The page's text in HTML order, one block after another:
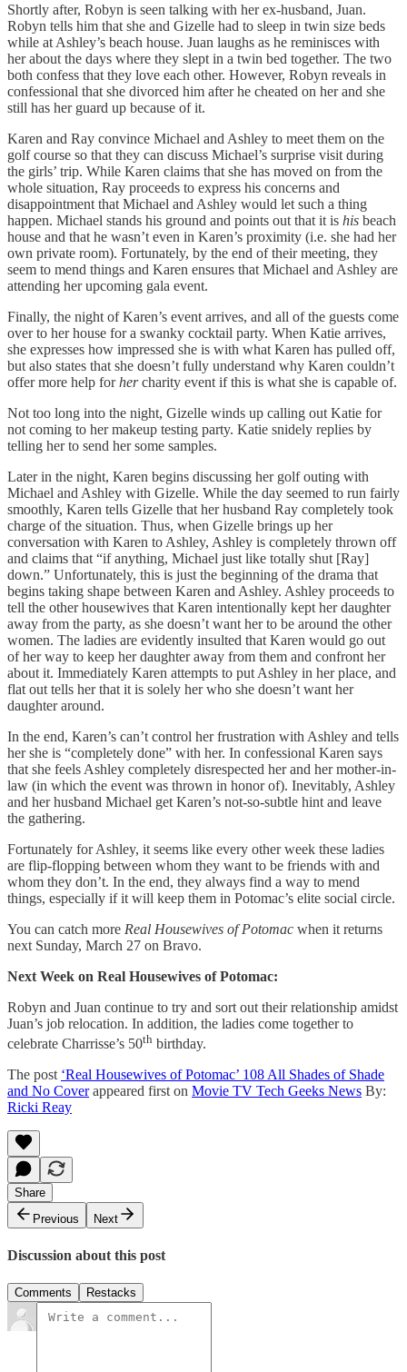
Shortly after, Robyn is seen talking with her ex-husband, Juan.
Robyn tells him that she and Gizelle had to sleep in twin size beds
while at Ashley’s beach house. Juan laughs as he reminisces with
her about the days where they slept in a twin bed together. The two
both confess that they love each other. However, Robyn reveals in
confessional that she divorced him after he cheated on her and she
still has her guard up because of it.
Karen and Ray convince Michael and Ashley to meet them on the
golf course so that they can discuss Michael’s surprise visit during
the girls’ trip. While Karen claims that she has moved on from the
whole situation, Ray proceeds to express his concerns and
disappointment that Michael and Ashley would let such a thing
happen. Michael stands his ground and points out that it is his beach
house and that he wasn’t even in Karen’s proximity (i.e. she had her
own private room). Fortunately, by the end of their meeting, they
seem to mend things and Karen ensures that Michael and Ashley are
attending her upcoming gala event.
Finally, the night of Karen’s event arrives, and all of the guests come
over to her house for a swanky cocktail party. When Katie arrives,
she expresses how impressed she is with what Karen has pulled off,
but also states that she doesn’t fully understand why Karen couldn’t
offer more help forhercharity event if this is what she is capable of.
Not too long into the night, Gizelle winds up calling out Katie for
not coming to her makeup testing party. Katie snidely replies by
telling her to send her some samples.
Later in the night, Karen begins discussing her golf outing with
Michael and Ashley with Gizelle. While the day seemed to run fairly
smoothly, Karen tells Gizelle that her husband Ray completely took
charge of the situation. Thus, when Gizelle brings up her
conversation with Karen to Ashley, Ashley is completely thrown off
and claims that “if anything, Michael just like totally shut [Ray]
down.” Unfortunately, this is just the beginning of the drama that
begins taking shape between Karen and Ashley. Ashley proceeds to
tell the other housewives that Karen intentionally kept her daughter
away from the party, as she doesn’t want her to be around the other
women. The ladies are evidently insulted that Karen would go out
of her way to keep her daughter away from them and confront her
about it. Immediately Karen attempts to put Ashley in her place, and
flat out tells her that it is solely her who she doesn’t want her
daughter around.
In the end, Karen’s can’t control her frustration with Ashley and tells
her she is “completely done” with her. In confessional Karen says
that she feels Ashley completely disrespected her and her mother-in-
law (in which the event was thrown in honor of). Inevitably, Ashley
and her husband Michael get Karen’s not-so-subtle hint and leave
the gathering.
Fortunately for Ashley, it seems like every other week these ladies
are flip-flopping between whom they want to be friends with and
whom they don’t. In the end, they always find a way to mend
things, especially if it will keep them in Potomac’s elite social circle.
You can catch more Real Housewives of Potomac when it returns
next Sunday, March 27 on Bravo.
Next Week on Real Housewives of Potomac:
Robyn and Juan continue to try and sort out their relationship amidst
Juan’s job relocation. In addition, the ladies come together to
celebrate Charrisse’s 50th birthday.
The post ‘Real Housewives of Potomac’ 108 All Shades of Shade
and No Coverappeared first on Movie TV Tech Geeks News By:
Ricki Reay
Share
Previous
Next
Discussion about this post
Comments Restacks